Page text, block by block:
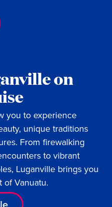
on
you to experience
unique traditions
From firewalking
to vibrant
Luganville brings you
of Vanuatu.